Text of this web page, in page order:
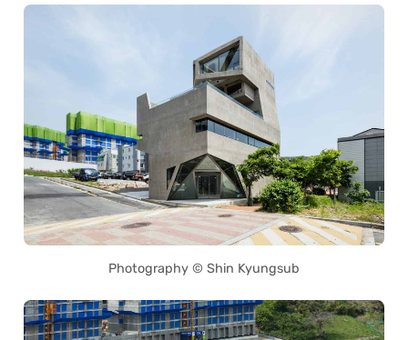
Photography © Shin Kyungsub